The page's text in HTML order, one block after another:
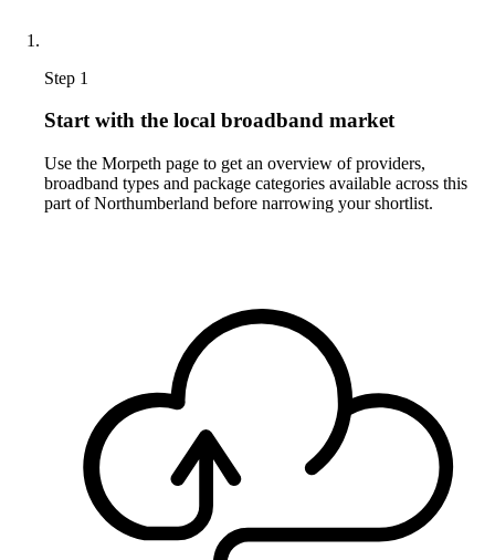
Step 1
Start with the local broadband market
Use the Morpeth page to get an overview of providers,
broadband types and package categories available across this
part of Northumberland before narrowing your shortlist.